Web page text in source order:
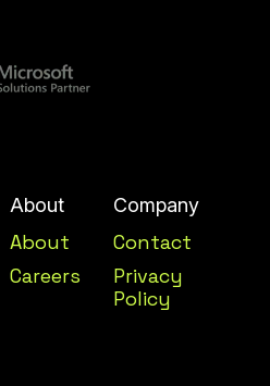
About
About
Careers
Company
Contact
Privacy
Policy